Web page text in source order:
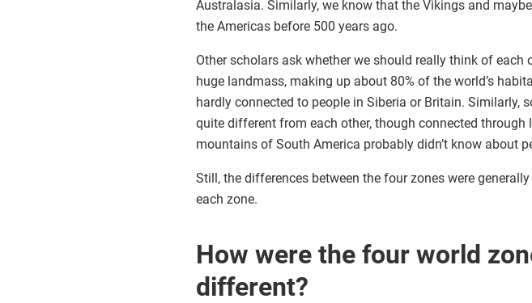
Australasia. Similarly, we know that the Vikings and
the Americas before 500 years ago.
Other scholars ask whether we should really think of
huge landmass, making up about 80% of the world’s
hardly connected to people in Siberia or Britain.
quite different from each other, though connected
mountains of South America probably didn’t know about
Still, the differences between the four zones were
each zone.
How were the four world
different?